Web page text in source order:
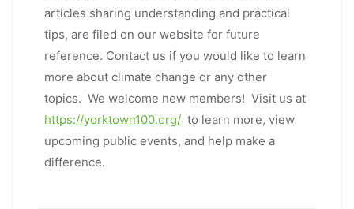
articles sharing understanding and practical
tips, are filed on our website for future
reference. Contact us if you would like to learn
more about climate change or any other
topics. We welcome new members! Visit us at
https://yorktown100.org/ to learn more, view
upcoming public events, and help make a
difference.